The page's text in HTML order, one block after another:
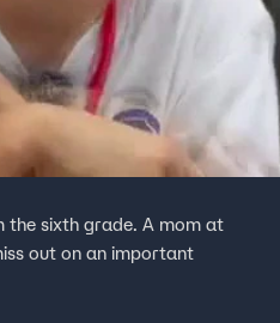
the sixth grade. A mom at
out on an important